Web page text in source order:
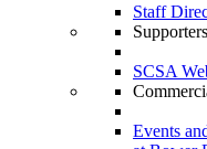
Staff
SCSA
Events